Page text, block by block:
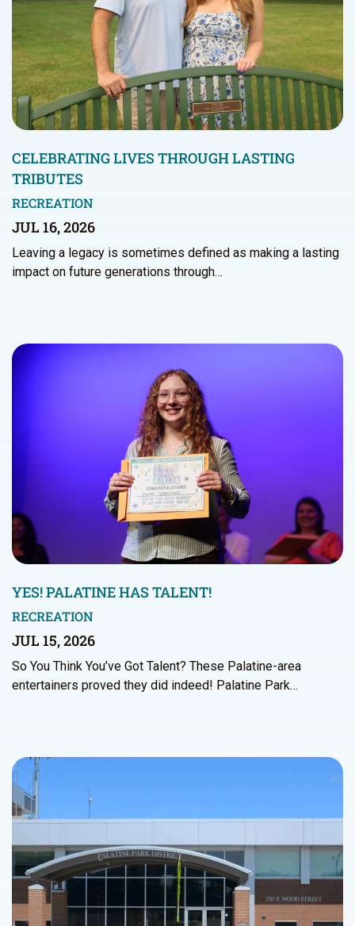
CELEBRATING LIVES THROUGH LASTING
TRIBUTES
RECREATION
JUL 16, 2026
Leaving a legacy is sometimes defined as making a lasting
impact on future generations through…
YES! PALATINE HAS TALENT!
RECREATION
JUL 15, 2026
So You Think You’ve Got Talent? These Palatine-area
entertainers proved they did indeed! Palatine Park…